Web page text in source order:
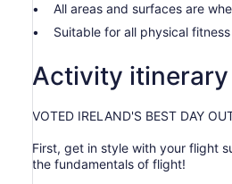
All areas and surfaces are
Suitable for all physical
Activity itinerary
VOTED IRELAND'S BEST DAY
First, get in style with your flight
the fundamentals of flight!